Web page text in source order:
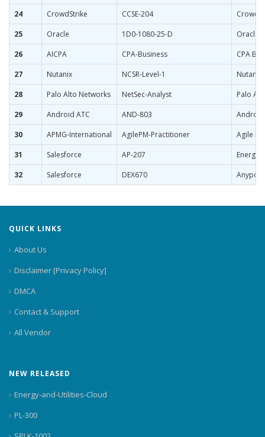
24
CrowdStrike CCSE-204
25
Oracle 1D0-1080-25-D
Oracle
26
AICPA CPA-Business
CPA
27
Nutanix NCSR-Level-1
Nutanix
28
Palo Alto Networks NetSec-Analyst
Palo
29
Android ATC AND-803
Android
30
APMG-International AgilePM-Practitioner
Agile
31
Salesforce AP-207
Energy
32
Salesforce DEX670
QUICK LINKS
About Us
Disclaimer [Privacy Policy]
DMCA
Contact & Support
All Vendor
NEW RELEASED
Energy-and-Utilities-Cloud
PL-300